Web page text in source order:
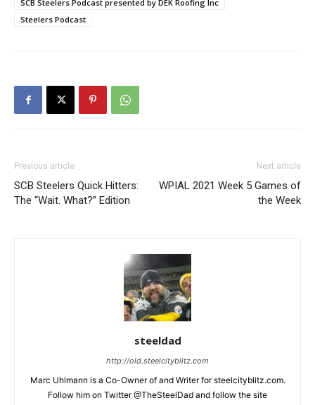
SCB Steelers Podcast presented by DEK Roofing Inc
Steelers Podcast
Previous article
SCB Steelers Quick Hitters:
The “Wait. What?” Edition
Next article
WPIAL 2021 Week 5 Games of
the Week
steeldad
http://old.steelcityblitz.com
Marc Uhlmann is a Co-Owner of and Writer for steelcityblitz.com.
Follow him on Twitter @TheSteelDad and follow the site